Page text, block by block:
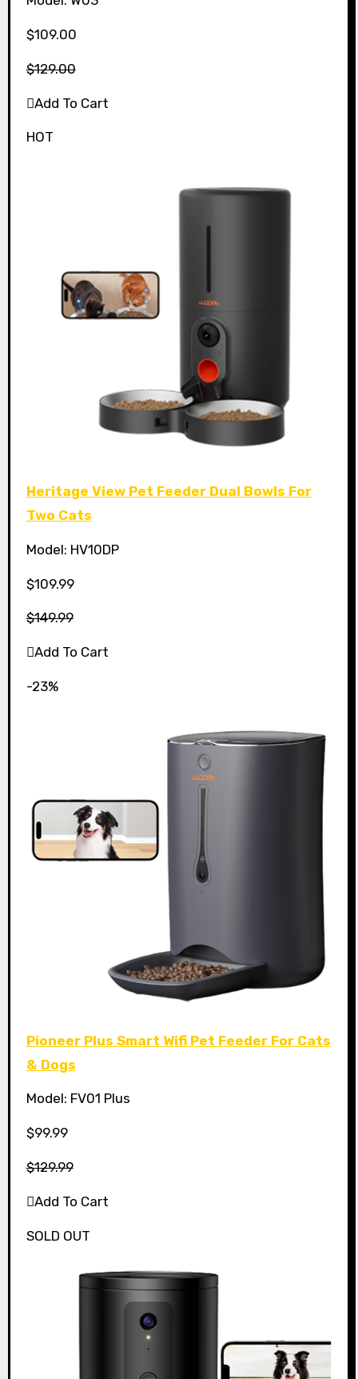
$109.00
$129.00
Add To Cart
HOT
Heritage View Pet Feeder Dual Bowls For
Two Cats
Model: HV10DP
$109.99
$149.99
Add To Cart
-23%
Pioneer Plus Smart Wifi Pet Feeder For Cats
& Dogs
Model: FV01 Plus
$99.99
$129.99
Add To Cart
SOLD OUT